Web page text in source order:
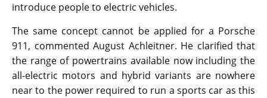
introduce people to electric vehicles.
The same concept cannot be applied for a Porsche
911, commented August Achleitner. He clarified that
the range of powertrains available now including the
all-electric motors and hybrid variants are nowhere
near to the power required to run a sports car as this